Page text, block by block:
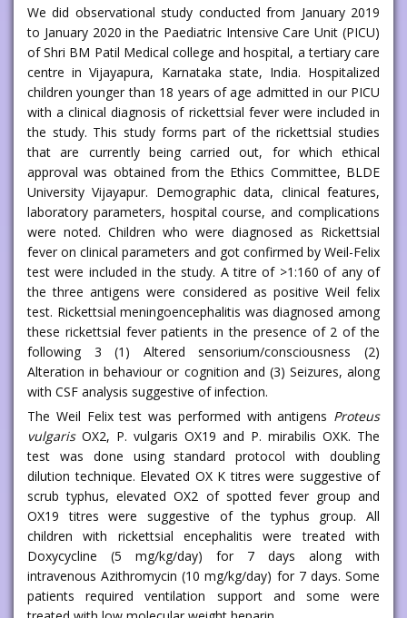
We did observational study conducted from January 2019
to January 2020 in the Paediatric Intensive Care Unit (PICU)
of Shri BM Patil Medical college and hospital, a tertiary care
centre in Vijayapura, Karnataka state, India. Hospitalized
children younger than 18 years of age admitted in our PICU
with a clinical diagnosis of rickettsial fever were included in
the study. This study forms part of the rickettsial studies
that are currently being carried out, for which ethical
approval was obtained from the Ethics Committee, BLDE
University Vijayapur. Demographic data, clinical features,
laboratory parameters, hospital course, and complications
were noted. Children who were diagnosed as Rickettsial
fever on clinical parameters and got confirmed by Weil-Felix
test were included in the study. A titre of >1:160 of any of
the three antigens were considered as positive Weil felix
test. Rickettsial meningoencephalitis was diagnosed among
these rickettsial fever patients in the presence of 2 of the
following 3 (1) Altered sensorium/consciousness (2)
Alteration in behaviour or cognition and (3) Seizures, along
with CSF analysis suggestive of infection.
The Weil Felix test was performed with antigens Proteus
vulgarisOX2, P. vulgaris OX19 and P. mirabilis OXK. The
test was done using standard protocol with doubling
dilution technique. Elevated OX K titres were suggestive of
scrub typhus, elevated OX2 of spotted fever group and
OX19 titres were suggestive of the typhus group. All
children with rickettsial encephalitis were treated with
Doxycycline (5 mg/kg/day) for 7 days along with
intravenous Azithromycin (10 mg/kg/day) for 7 days. Some
patients required ventilation support and some were